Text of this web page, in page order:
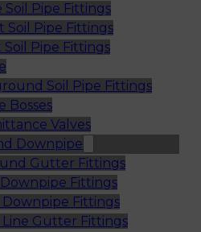
Soil Pipe Fittings
Soil Pipe Fittings
Soil Pipe Fittings
Soil Pipe Fittings
Bosses
Valves
Downpipe
Gutter Fittings
Fittings
Downpipe Fittings
Line Gutter Fittings